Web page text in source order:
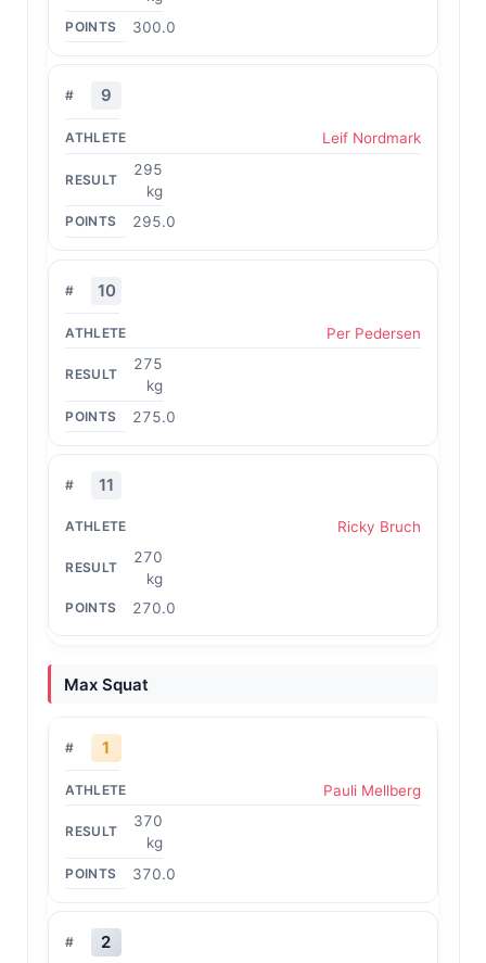
300.0
9
Leif Nordmark
295
kg
295.0
10
Per Pedersen
275
kg
275.0
11
Ricky Bruch
270
kg
270.0
Max Squat
1
Pauli Mellberg
370
kg
370.0
2